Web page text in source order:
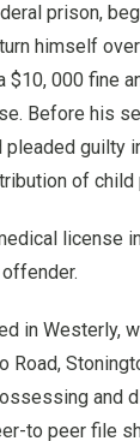
prison,
himself
$10, 000 fine
Before his
pleaded guilty
of child
license
in Westerly,
and
to peer file